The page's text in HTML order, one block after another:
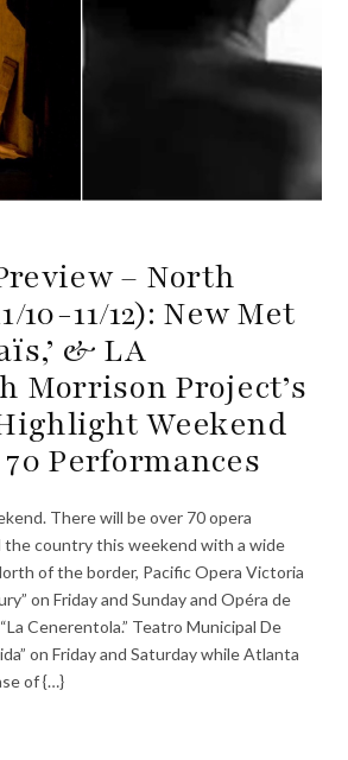
– North
10-11/12): New Met
& LA
Morrison Project’s
Highlight Weekend
Performances
There will be over 70 opera
the country this weekend with a wide
of the border, Pacific Opera Victoria
on Friday and Sunday and Opéra de
Cenerentola.” Teatro Municipal De
on Friday and Saturday while Atlanta
of {…}